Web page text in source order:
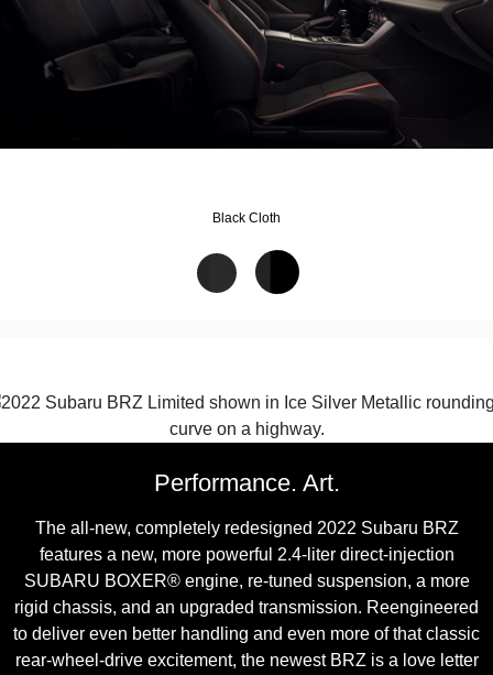
Black Cloth
Performance. Art.
The all-new, completely redesigned 2022 Subaru BRZ
features a new, more powerful 2.4-liter direct-injection
SUBARU BOXER® engine, re-tuned suspension, a more
rigid chassis, and an upgraded transmission. Reengineered
to deliver even better handling and even more of that classic
rear-wheel-drive excitement, the newest BRZ is a love letter